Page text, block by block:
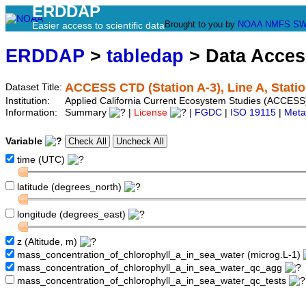
ERDDAP
Easier access to scientific data Brought to you by NOAA NMFS
ERDDAP > tabledap > Data
Dataset Title: ACCESS CTD (Station A-3), Line A,
Institution:
Applied California Current Ecosystem Studies
Information:
Summary License FGDC ISO 19115
Variable
time (UTC)
latitude (degrees_north)
longitude (degrees_east)
z (Altitude, m)
mass_concentration_of_chlorophyll_a_in_sea_water (microg.L-1)
mass_concentration_of_chlorophyll_a_in_sea_water_qc_agg
mass_concentration_of_chlorophyll_a_in_sea_water_qc_tests